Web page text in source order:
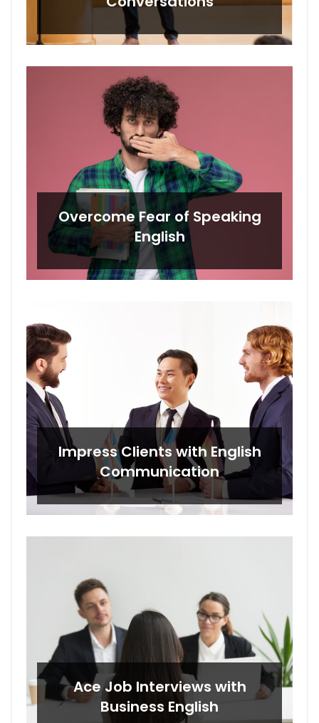
Overcome Fear of Speaking
English
Impress Clients with English
Communication
Ace Job Interviews with
Business English